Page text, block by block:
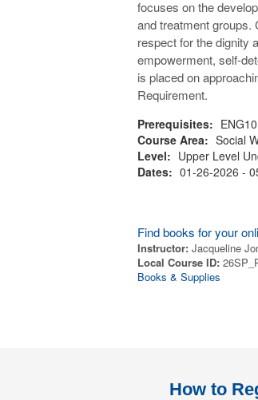
focuses on the
and treatment groups.
respect for the dignity
empowerment, self-
is placed on
Requirement.
Prerequisites:
Course Area: Social
Level: Upper Level
Dates: 01-26-2026 -
Find books for your
Instructor: Jacqueline
Local Course ID:
Books & Supplies
How to